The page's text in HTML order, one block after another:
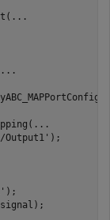
...
...
...
Output1' );
);